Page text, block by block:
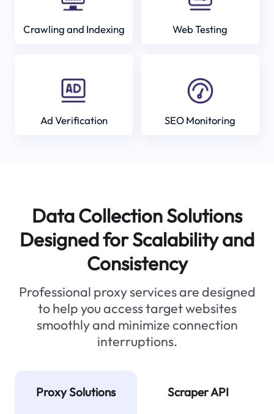
Crawling and Indexing Web Testing
Ad Verification SEO Monitoring
Data Collection Solutions
Designed for Scalability and
Consistency
Professional proxy services are designed
to help you access target websites
smoothly and minimize connection
interruptions.
Proxy Solutions Scraper API